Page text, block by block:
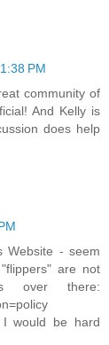
PM
community of
And Kelly is
does help
Website - seem
are not
over there:
would be hard